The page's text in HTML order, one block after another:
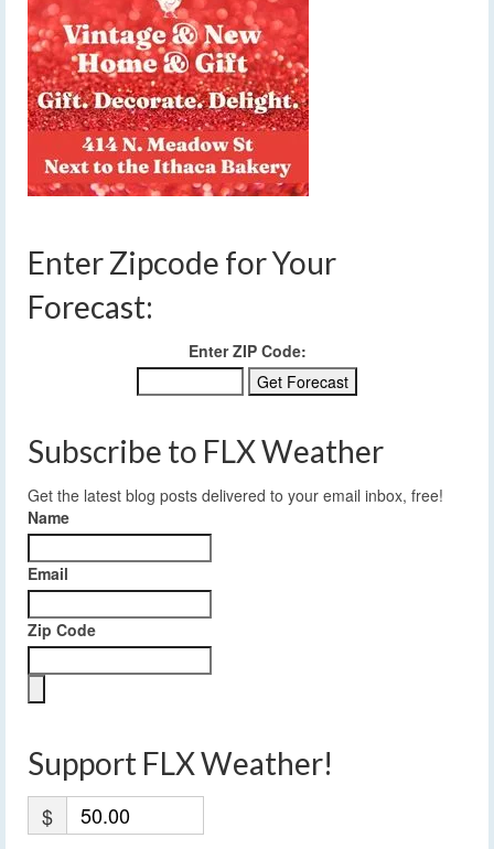
Enter Zipcode for Your
Forecast:
Enter ZIP Code:
Subscribe to FLX Weather
Get the latest blog posts delivered to your email inbox, free!
Name
Email
Zip Code
Support FLX Weather!
$